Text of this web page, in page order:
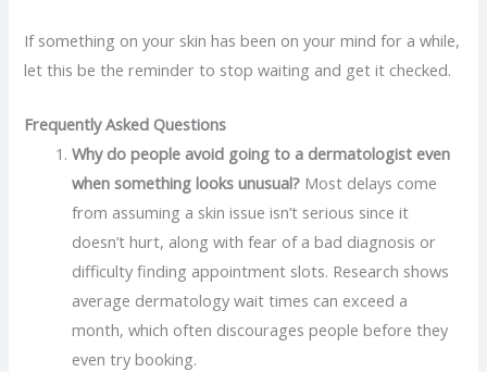
If something on your skin has been on your mind for a while,
let this be the reminder to stop waiting and get it checked.
Frequently Asked Questions
Why do people avoid going to a dermatologist even
when something looks unusual? Most delays come
from assuming a skin issue isn’t serious since it
doesn’t hurt, along with fear of a bad diagnosis or
difficulty finding appointment slots. Research shows
average dermatology wait times can exceed a
month, which often discourages people before they
even try booking.